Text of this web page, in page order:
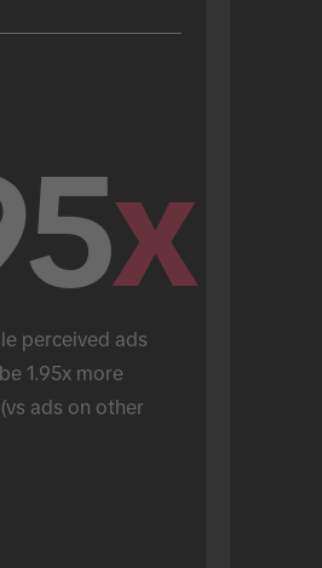
x
perceived ads
1.95x more
ads on other